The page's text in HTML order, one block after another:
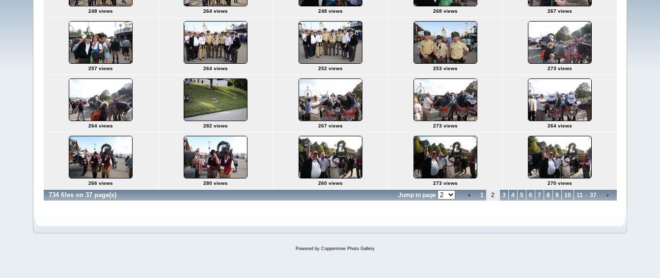
248 views 264 views 248 views 268 views 267 views
257 views 264 views 252 views 253 views 273 views
264 views 282 views 267 views 273 views 264 views
266 views 280 views 260 views 273 views 270 views
734 files on 37 page(s) Jump to page 1 2 3 4 5 6 7 8 9 10 11 - 37
Powered by Coppermine Photo Gallery